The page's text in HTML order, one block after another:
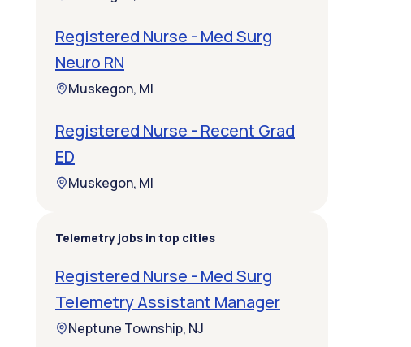
Registered Nurse - Med Surg
Neuro RN
Muskegon, MI
Registered Nurse - Recent Grad
ED
Muskegon, MI
Telemetry jobs in top cities
Registered Nurse - Med Surg
Telemetry Assistant Manager
Neptune Township, NJ